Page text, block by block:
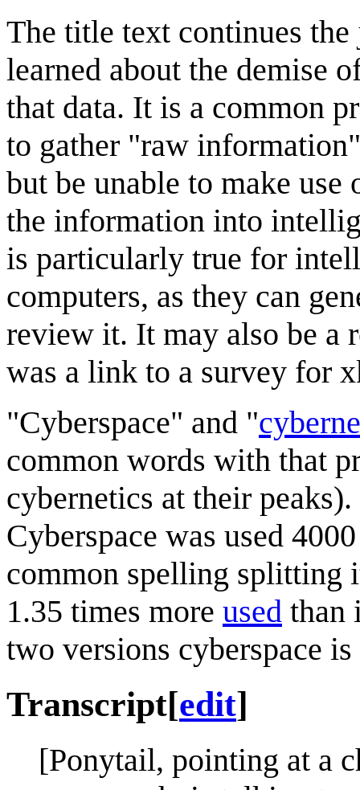
The title text continues
learned about the demise
that data. It is a common
to gather "raw
but be unable to make use
the information into
is particularly true for
computers, as they can
review it. It may also be a
was a link to a survey for
"Cyberspace" and "
common words with that
cybernetics at their
Cyberspace was used
common spelling splitting
1.35 times more used than
two versions cyberspace
Transcript[edit]
[Ponytail, pointing at a